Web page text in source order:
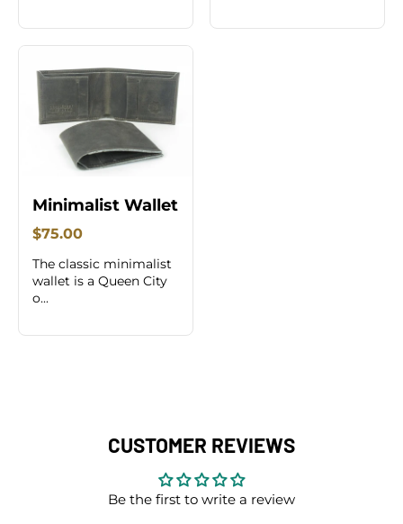
Minimalist Wallet
$75.00
The classic minimalist
wallet is a Queen City
o...
CUSTOMER REVIEWS
Be the first to write a review